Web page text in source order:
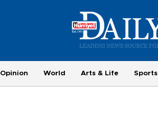
Opinion World Arts & Life Sports